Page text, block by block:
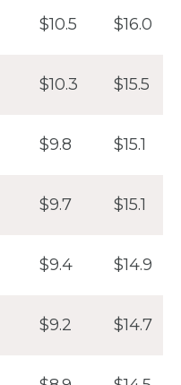
$10.5 $16.0
$10.3 $15.5
$9.8 $15.1
$9.7 $15.1
$9.4 $14.9
$9.2 $14.7